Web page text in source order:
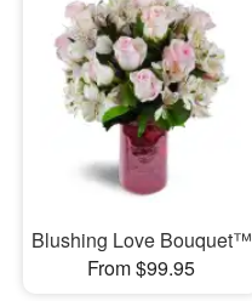
Blushing Love Bouquet™
From $99.95